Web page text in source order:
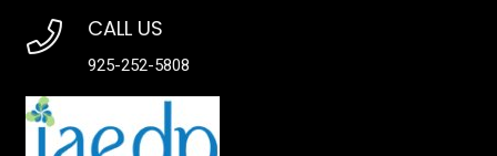
CALL US
925-252-5808